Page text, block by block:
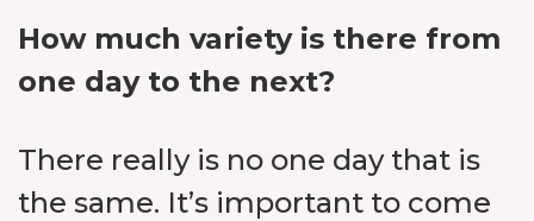
How much variety is there from
one day to the next?
There really is no one day that is
the same. It’s important to come